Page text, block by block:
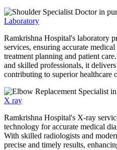
Laboratory
Ramkrishna Hospital's laboratory
services, ensuring accurate
treatment planning and patient
and skilled professionals, it
contributing to superior healthcare
X ray
Ramkrishna Hospital's X-ray
technology for accurate medical
With skilled radiologists and
precise and timely results,